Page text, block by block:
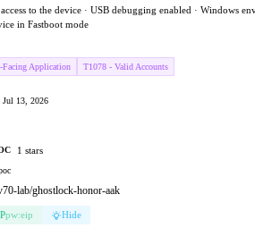
to the device · USB debugging enabled · Windows
in Fastboot mode
Application
T1078 - Valid Accounts
Jul 13, 2026
1 stars
lab/ghostlock-honor-aak
pw:eip Hide